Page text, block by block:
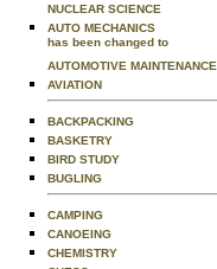
NUCLEAR SCIENCE
AUTO MECHANICS
has been changed to
AUTOMOTIVE MAINTENANCE
AVIATION
BACKPACKING
BASKETRY
BIRD STUDY
BUGLING
CAMPING
CANOEING
CHEMISTRY